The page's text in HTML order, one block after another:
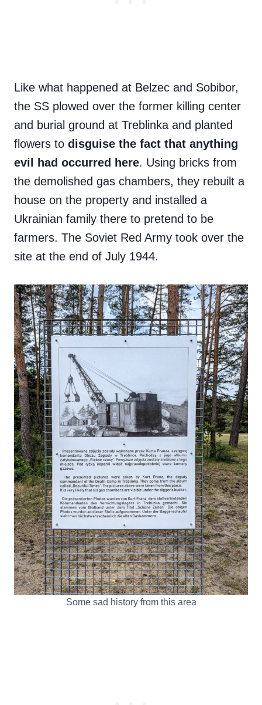
Like what happened at Belzec and Sobibor,
the SS plowed over the former killing center
and burial ground at Treblinka and planted
flowers to disguise the fact that anything
evil had occurred here. Using bricks from
the demolished gas chambers, they rebuilt a
house on the property and installed a
Ukrainian family there to pretend to be
farmers. The Soviet Red Army took over the
site at the end of July 1944.
Some sad history from this area